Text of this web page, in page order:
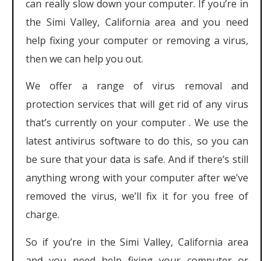
can really slow down your computer. If you’re in
the Simi Valley, California area and you need
help fixing your computer or removing a virus,
then we can help you out.
We offer a range of virus removal and
protection services that will get rid of any virus
that’s currently on your computer . We use the
latest antivirus software to do this, so you can
be sure that your data is safe. And if there’s still
anything wrong with your computer after we’ve
removed the virus, we’ll fix it for you free of
charge.
So if you’re in the Simi Valley, California area